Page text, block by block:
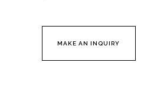
MAKE AN INQUIRY